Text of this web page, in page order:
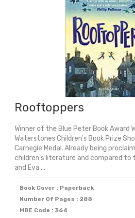
Rooftoppers
Winner of the Blue Peter Book Award
Waterstones Children's Book Prize
Carnegie Medal. Already being
children's literature and compared to
and Eva ...
Book Cover : Paperback
Number Of Pages : 288
MBE Code : 364